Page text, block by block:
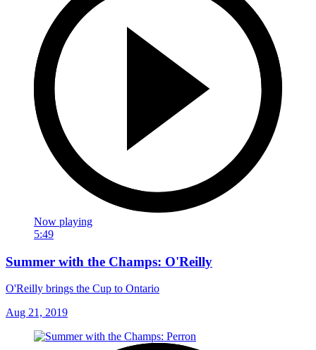
Now playing
5:49
Summer with the Champs: O'Reilly
O'Reilly brings the Cup to Ontario
Aug 21, 2019